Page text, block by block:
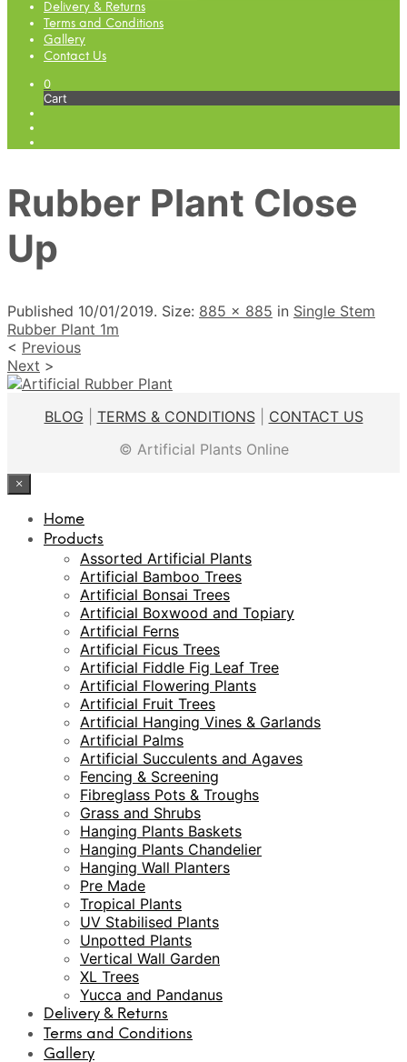
Delivery & Returns
Terms and Conditions
Gallery
Contact Us
0
Cart
Rubber Plant Close
Up
Published 10/01/2019. Size: 885 × 885 in Single Stem
Rubber Plant 1m
< Previous
Next >
BLOG TERMS & CONDITIONS| CONTACT US
© Artificial Plants Online
×
Home
Products
Assorted Artificial Plants
Artificial Bamboo Trees
Artificial Bonsai Trees
Artificial Boxwood and Topiary
Artificial Ferns
Artificial Ficus Trees
Artificial Fiddle Fig Leaf Tree
Artificial Flowering Plants
Artificial Fruit Trees
Artificial Hanging Vines & Garlands
Artificial Palms
Artificial Succulents and Agaves
Fencing & Screening
Fibreglass Pots & Troughs
Grass and Shrubs
Hanging Plants Baskets
Hanging Plants Chandelier
Hanging Wall Planters
Pre Made
Tropical Plants
UV Stabilised Plants
Unpotted Plants
Vertical Wall Garden
XL Trees
Yucca and Pandanus
Delivery & Returns
Terms and Conditions
Gallery